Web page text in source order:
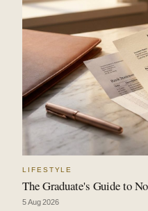
LIFESTYLE
The Graduate's Guide to
5 Aug 2026